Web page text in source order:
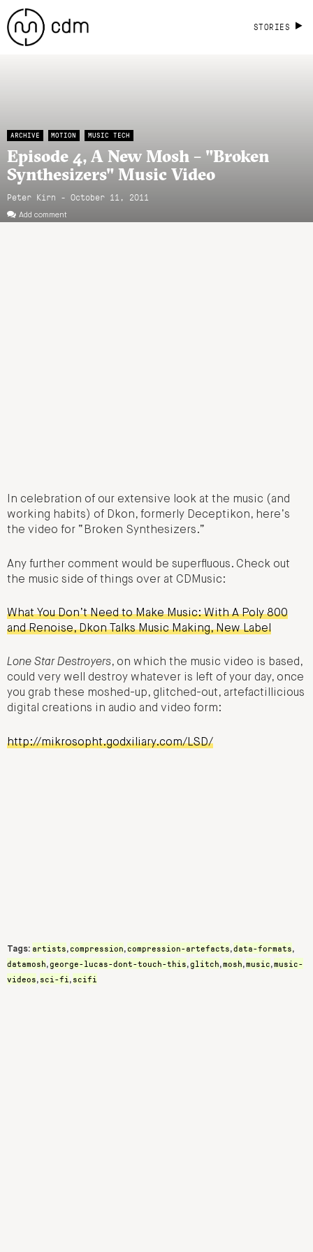
STORIES
ARCHIVE MOTION MUSIC TECH
Episode 4, A New Mosh – "Broken
Synthesizers" Music Video
Peter Kirn - October 11, 2011
Add comment
In celebration of our extensive look at the music (and
working habits) of Dkon, formerly Deceptikon, here’s
the video for “Broken Synthesizers.”
Any further comment would be superfluous. Check out
the music side of things over at CDMusic:
What You Don’t Need to Make Music: With A Poly 800
and Renoise, Dkon Talks Music Making, New Label
Lone Star Destroyers, on which the music video is based,
could very well destroy whatever is left of your day, once
you grab these moshed-up, glitched-out, artefactillicious
digital creations in audio and video form:
http://mikrosopht.godxiliary.com/LSD/
Tags: artists, compression, compression-artefacts,data-formats,
datamosh,george-lucas-dont-touch-this,glitch,mosh,music,music-
videos, sci-fi, scifi